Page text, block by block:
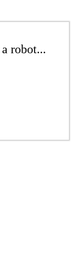
robot...